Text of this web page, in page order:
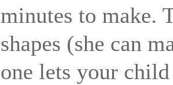
minutes to make.
shapes (she can
one lets your